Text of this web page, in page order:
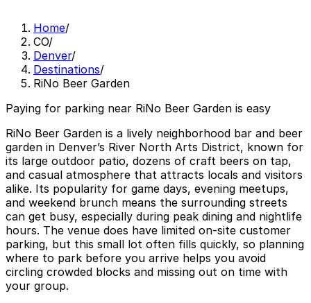
Home/
CO/
Denver/
Destinations/
RiNo Beer Garden
Paying for parking near RiNo Beer Garden is easy
RiNo Beer Garden is a lively neighborhood bar and beer
garden in Denver’s River North Arts District, known for
its large outdoor patio, dozens of craft beers on tap,
and casual atmosphere that attracts locals and visitors
alike. Its popularity for game days, evening meetups,
and weekend brunch means the surrounding streets
can get busy, especially during peak dining and nightlife
hours. The venue does have limited on-site customer
parking, but this small lot often fills quickly, so planning
where to park before you arrive helps you avoid
circling crowded blocks and missing out on time with
your group.